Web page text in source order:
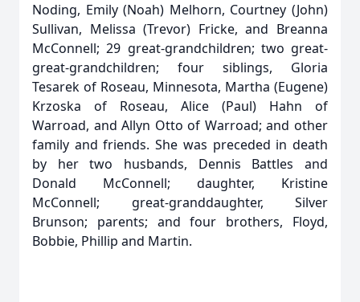
Noding, Emily (Noah) Melhorn, Courtney (John)
Sullivan, Melissa (Trevor) Fricke, and Breanna
McConnell; 29 great-grandchildren; two great-
great-grandchildren; four siblings, Gloria
Tesarek of Roseau, Minnesota, Martha (Eugene)
Krzoska of Roseau, Alice (Paul) Hahn of
Warroad, and Allyn Otto of Warroad; and other
family and friends. She was preceded in death
by her two husbands, Dennis Battles and
Donald McConnell; daughter, Kristine
McConnell; great-granddaughter, Silver
Brunson; parents; and four brothers, Floyd,
Bobbie, Phillip and Martin.